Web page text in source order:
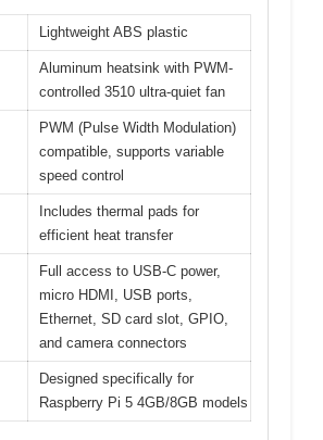
Lightweight ABS plastic
Aluminum heatsink with PWM-
controlled 3510 ultra-quiet fan
PWM (Pulse Width Modulation)
compatible, supports variable
speed control
Includes thermal pads for
efficient heat transfer
Full access to USB-C power,
micro HDMI, USB ports,
Ethernet, SD card slot, GPIO,
and camera connectors
Designed specifically for
Raspberry Pi 5 4GB/8GB models